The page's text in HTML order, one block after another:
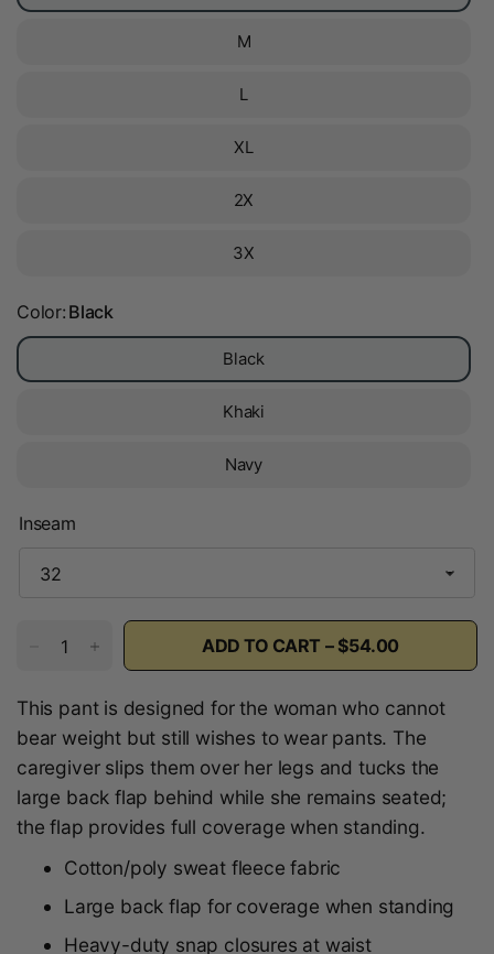
M
L
XL
2X
3X
Color: Black
Black
Khaki
Navy
Inseam
ADD TO CART – $54.00
This pant is designed for the woman who cannot
bear weight but still wishes to wear pants. The
caregiver slips them over her legs and tucks the
large back flap behind while she remains seated;
the flap provides full coverage when standing.
Cotton/poly sweat fleece fabric
Large back flap for coverage when standing
Heavy-duty snap closures at waist